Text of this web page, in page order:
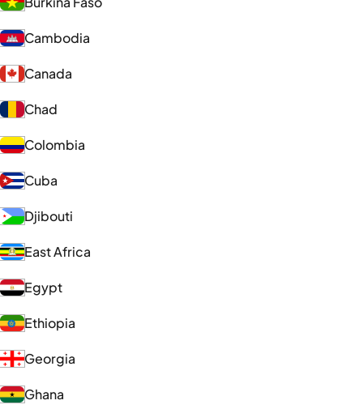
Cambodia
Canada
Chad
Colombia
Cuba
Djibouti
East Africa
Egypt
Ethiopia
Georgia
Ghana